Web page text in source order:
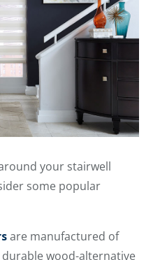
your stairwell
some popular
are manufactured of
wood-alternative